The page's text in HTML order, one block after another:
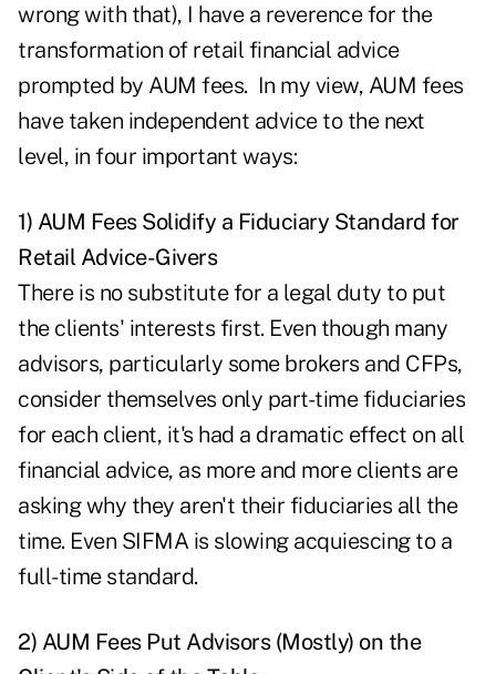
wrong with that), I have a reverence for the
transformation of retail financial advice
prompted by AUM fees. In my view, AUM fees
have taken independent advice to the next
level, in four important ways:
1) AUM Fees Solidify a Fiduciary Standard for
Retail Advice-Givers
There is no substitute for a legal duty to put
the clients' interests first. Even though many
advisors, particularly some brokers and CFPs,
consider themselves only part-time fiduciaries
for each client, it's had a dramatic effect on all
financial advice, as more and more clients are
asking why they aren't their fiduciaries all the
time. Even SIFMA is slowing acquiescing to a
full-time standard.
2) AUM Fees Put Advisors (Mostly) on the